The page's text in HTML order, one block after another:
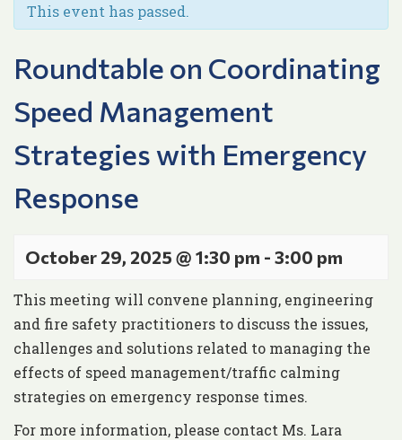
This event has passed.
Roundtable on Coordinating
Speed Management
Strategies with Emergency
Response
October 29, 2025 @ 1:30 pm - 3:00 pm
This meeting will convene planning, engineering
and fire safety practitioners to discuss the issues,
challenges and solutions related to managing the
effects of speed management/traffic calming
strategies on emergency response times.
For more information, please contact Ms. Lara